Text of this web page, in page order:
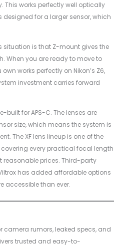
This works perfectly well optically
for a larger sensor, which
situation is that Z-mount gives the
When you are ready to move to
works perfectly on Nikon’s Z6,
investment carries forward
built for APS-C. The lenses are
size, which means the system is
The XF lens lineup is one of the
covering every practical focal length
prices. Third-party
has added affordable options
accessible than ever.
camera rumors, leaked specs, and
trusted and easy-to-